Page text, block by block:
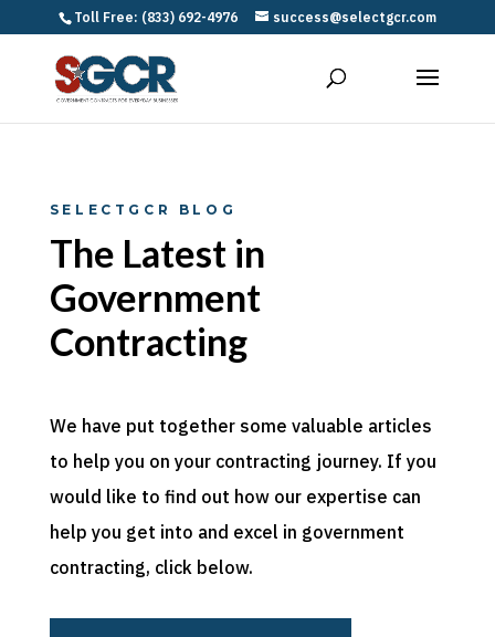
Toll Free: (833) 692-4976 success@selectgcr.com
SELECTGCR BLOG
The Latest in
Government
Contracting
We have put together some valuable articles
to help you on your contracting journey. If you
would like to find out how our expertise can
help you get into and excel in government
contracting, click below.